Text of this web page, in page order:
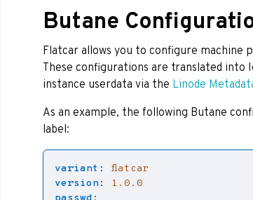
Butane
Flatcar allows you to configure machine
These configurations are translated into
instance userdata via the Linode
As an example, the following Butane
label:
variant :
flatcar
version:
1.0.0